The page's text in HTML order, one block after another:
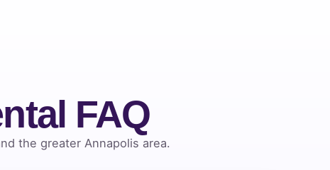
FAQ
the greater Annapolis area.